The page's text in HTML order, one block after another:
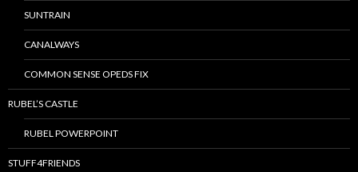
SUNTRAIN
CANALWAYS
COMMON SENSE OPEDS FIX
RUBEL’S CASTLE
RUBEL POWERPOINT
STUFF4FRIENDS